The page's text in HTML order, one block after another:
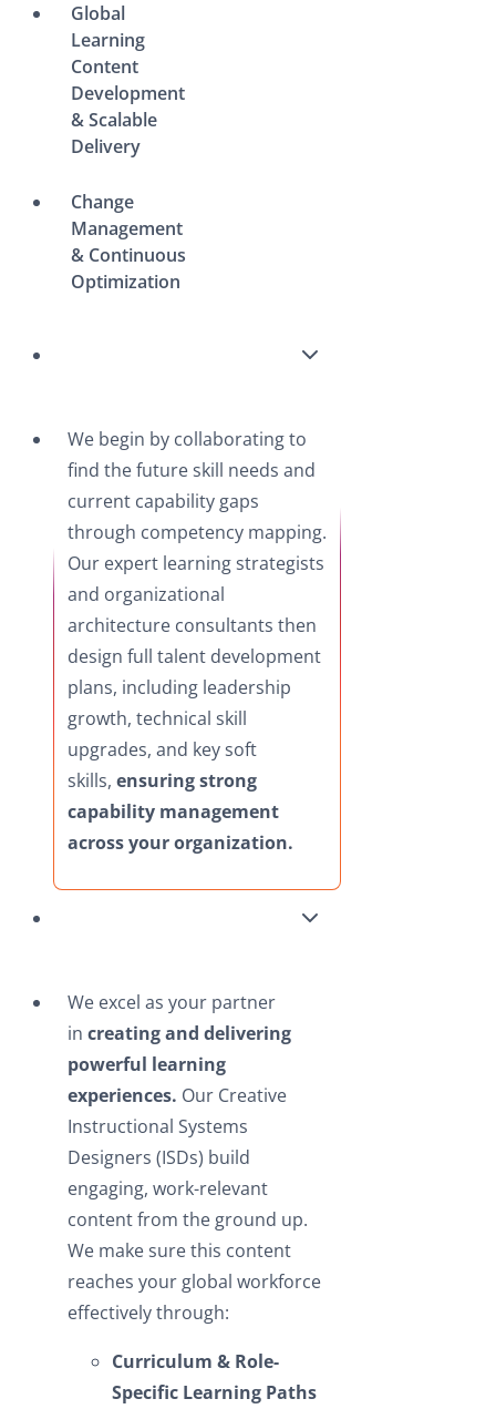
Global
Learning
Content
Development
& Scalable
Delivery
Change
Management
& Continuous
Optimization
We begin by collaborating to
find the future skill needs and
current capability gaps
through competency mapping.
Our expert learning strategists
and organizational
architecture consultants then
design full talent development
plans, including leadership
growth, technical skill
upgrades, and key soft
skills, ensuring strong
capability management
across your organization.
We excel as your partner
in creating and delivering
powerful learning
experiences. Our Creative
Instructional Systems
Designers (ISDs) build
engaging, work-relevant
content from the ground up.
We make sure this content
reaches your global workforce
effectively through:
Curriculum & Role-
Specific Learning Paths